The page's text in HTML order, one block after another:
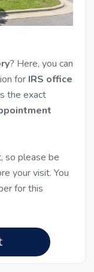
? Here, you can
for IRS office
the exact
so please be
your visit. You
for this